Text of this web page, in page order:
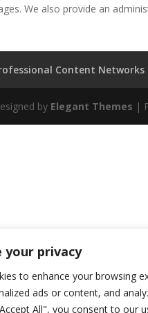
your privacy
to enhance your browsing
ads or content, and
All", you consent to our
We also provide an
Content Networks
by Elegant Themes |